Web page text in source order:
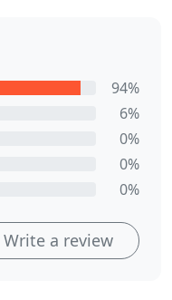
94%
6%
0%
0%
0%
Write a review